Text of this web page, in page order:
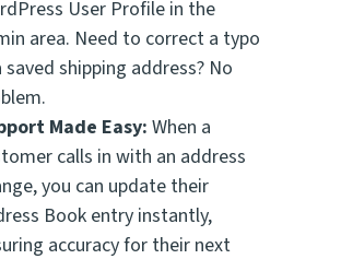
User Profile in the
area. Need to correct a typo
saved shipping address? No
Made Easy: When a
calls in with an address
you can update their
Book entry instantly,
accuracy for their next